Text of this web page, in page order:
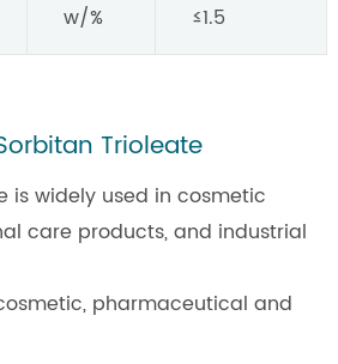
w/% ≤1.5
Trioleate
is widely used in cosmetic
care products, and industrial
pharmaceutical and